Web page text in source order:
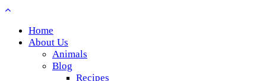
Home
About Us
Animals
Blog
Recipes